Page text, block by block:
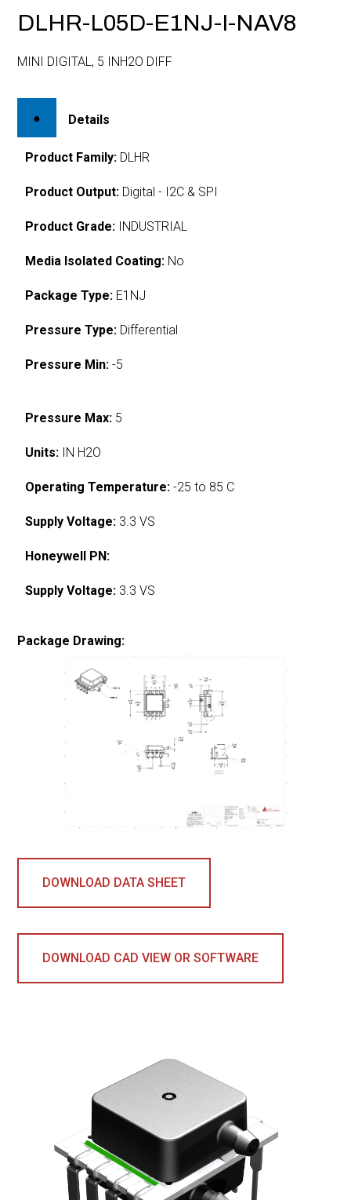
DLHR-L05D-E1NJ-I-NAV8
MINI DIGITAL, 5 INH2O DIFF
Details
Product Family: DLHR
Product Output: Digital - I2C & SPI
Product Grade: INDUSTRIAL
Media Isolated Coating: No
Package Type: E1NJ
Pressure Type: Differential
Pressure Min: -5
Pressure Max: 5
Units: IN H2O
Operating Temperature: -25 to 85 C
Supply Voltage: 3.3 VS
Honeywell PN:
Supply Voltage: 3.3 VS
Package Drawing:
DOWNLOAD DATA SHEET
DOWNLOAD CAD VIEW OR SOFTWARE